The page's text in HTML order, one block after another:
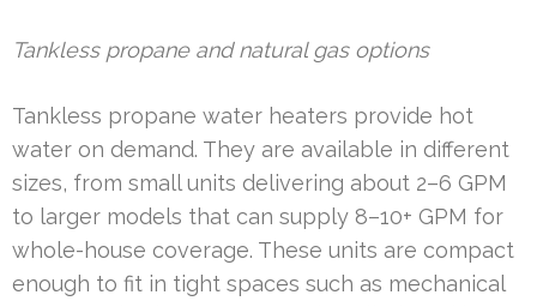
Tankless propane and natural gas options
Tankless propane water heaters provide hot
water on demand. They are available in different
sizes, from small units delivering about 2–6 GPM
to larger models that can supply 8–10+ GPM for
whole-house coverage. These units are compact
enough to fit in tight spaces such as mechanical